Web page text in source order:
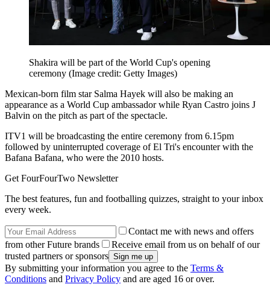
Shakira will be part of the World Cup's opening
ceremony (Image credit: Getty Images)
Mexican-born film star Salma Hayek will also be making an
appearance as a World Cup ambassador while Ryan Castro joins J
Balvin on the pitch as part of the spectacle.
ITV1 will be broadcasting the entire ceremony from 6.15pm
followed by uninterrupted coverage of El Tri's encounter with the
Bafana Bafana, who were the 2010 hosts.
Get FourFourTwo Newsletter
The best features, fun and footballing quizzes, straight to your inbox
every week.
Contact me with news and offers
from other Future brands
Receive email from us on behalf of our
trusted partners or sponsors
By submitting your information you agree to the Terms &
Conditions and Privacy Policy and are aged 16 or over.